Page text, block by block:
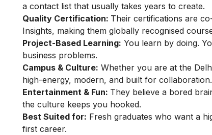
a contact list that usually takes years to create.
Quality Certification: Their certifications are
Insights, making them globally recognised
Project-Based Learning: You learn by doing.
business problems.
Campus & Culture: Whether you are at the
high-energy, modern, and built for collaboration.
Entertainment & Fun: They believe a bored
the culture keeps you hooked.
Best Suited for: Fresh graduates who want a
first career.